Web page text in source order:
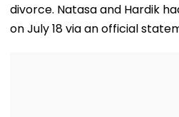
divorce. Natasa and Hardik
on July 18 via an official